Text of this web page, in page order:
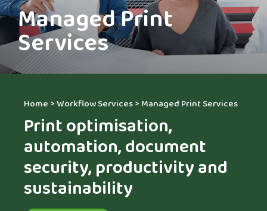
Managed Print
Services
Home >Workflow Services> Managed Print Services
Print optimisation,
automation, document
security, productivity and
sustainability